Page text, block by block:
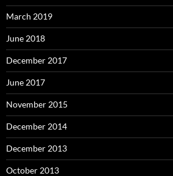
March 2019
June 2018
December 2017
June 2017
November 2015
December 2014
December 2013
October 2013